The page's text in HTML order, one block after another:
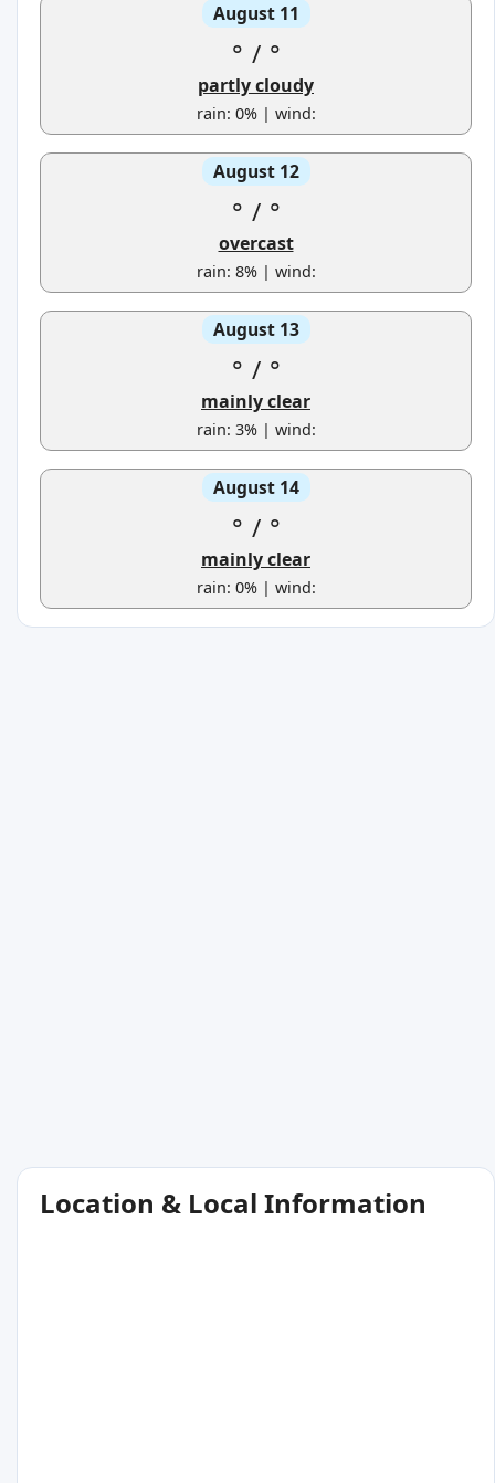
August 11
° / °
partly cloudy
rain: 0% | wind:
August 12
° / °
overcast
rain: 8% | wind:
August 13
° / °
mainly clear
rain: 3% | wind:
August 14
° / °
mainly clear
rain: 0% | wind:
Location & Local Information